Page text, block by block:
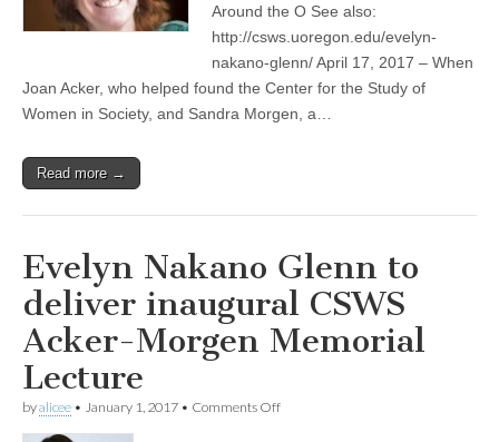
honor
two
feminist
scholars
Around the O See also:
http://csws.uoregon.edu/evelyn-
nakano-glenn/ April 17, 2017 – When
Joan Acker, who helped found the Center for the Study of
Women in Society, and Sandra Morgen, a…
Read more →
Evelyn Nakano Glenn to
deliver inaugural CSWS
Acker-Morgen Memorial
Lecture
byalicee • January 1, 2017 • Comments Offon